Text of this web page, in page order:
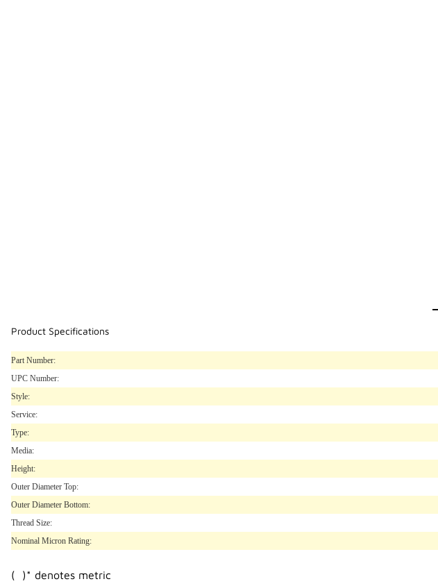
Product Specifications
Part Number:
UPC Number:
Style:
Service:
Type:
Media:
Height:
Outer Diameter Top:
Outer Diameter Bottom:
Thread Size:
Nominal Micron Rating:
( )* denotes metric